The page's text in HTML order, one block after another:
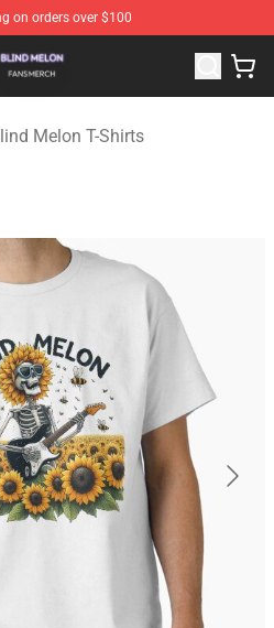
on orders over $100
Blind Melon Merchandise
Melon T-Shirts